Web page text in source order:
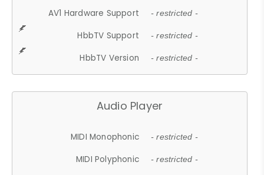
AV1 Hardware Support - restricted -
HbbTV Support - restricted -
HbbTV Version - restricted -
Audio Player
MIDI Monophonic - restricted -
MIDI Polyphonic - restricted -